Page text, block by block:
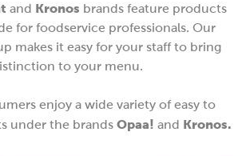
and Kronos brands feature products
for foodservice professionals. Our
makes it easy for your staff to bring
to your menu.
enjoy a wide variety of easy to
under the brands Opaa! and Kronos.